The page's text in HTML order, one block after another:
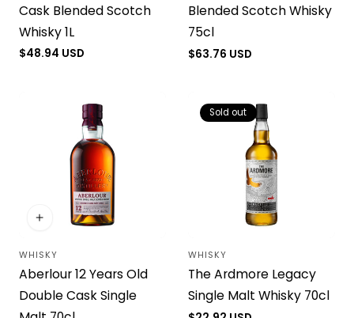
Cask Blended Scotch
Whisky 1L
Regular
$48.94 USD
Blended Scotch Whisky
75cl
Regular
$63.76 USD
Vendor:
WHISKY
Aberlour 12 Years Old
Double Cask Single
Sold out
Vendor:
WHISKY
The Ardmore Legacy
Single Malt Whisky 70cl